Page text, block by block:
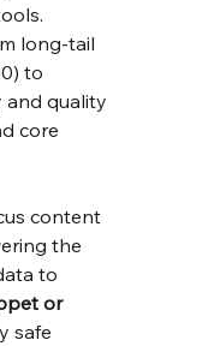
long-tail
to
and quality
core
content
the
to
or
safe